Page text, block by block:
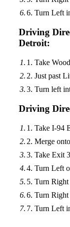
Turn Left
Driving
Detroit:
Take
Just past
Turn left
Driving
Take I-94
Merge
Take Exit
Turn Left
Turn
Turn Right
Turn Left